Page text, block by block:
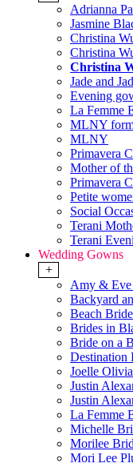
Adrianna
Jasmine
Christina
Christina
Christina
Jade and
Evening
La Femme
MLNY
MLNY
Primavera
Mother of
Primavera
Petite
Social
Terani
Terani
Wedding Gowns
+
Amy &
Backyard
Beach Bride
Brides in
Bride on a
Destination
Joelle
Justin
Justin
La Femme
Michelle
Morilee
Mori Lee